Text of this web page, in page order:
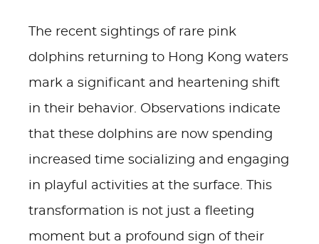
The recent sightings of rare pink
dolphins returning to Hong Kong waters
mark a significant and heartening shift
in their behavior. Observations indicate
that these dolphins are now spending
increased time socializing and engaging
in playful activities at the surface. This
transformation is not just a fleeting
moment but a profound sign of their